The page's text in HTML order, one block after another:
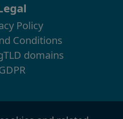
Policy
Conditions
domains